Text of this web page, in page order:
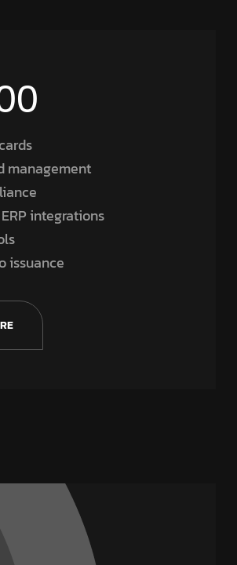
management
integrations
issuance